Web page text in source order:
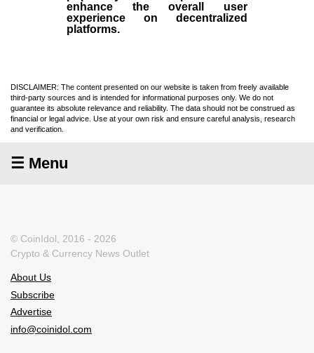
enhance the overall user
experience on decentralized
platforms.
DISCLAIMER: The content presented on our website is taken from freely available
third-party sources and is intended for informational purposes only. We do not
guarantee its absolute relevance and reliability. The data should not be construed as
financial or legal advice. Use at your own risk and ensure careful analysis, research
and verification.
☰ Menu
© CoinIdol, 2016 - 2026
Crypto & Currency News Outlet
About Us
Subscribe
Advertise
info@coinidol.com